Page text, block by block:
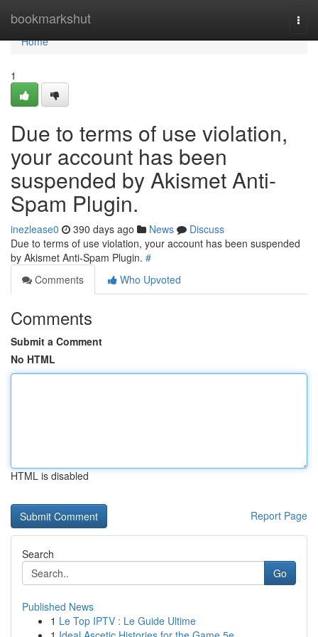
bookmarkshut
Home
Home
1
Due to terms of use violation,
your account has been
suspended by Akismet Anti-
Spam Plugin.
inezlease0 390 days ago News
Discuss
Due to terms of use violation, your account has been suspended
by Akismet Anti-Spam Plugin. #
Comments
Who Upvoted
Comments
Submit a Comment
No HTML
HTML is disabled
Report Page
Search
Go
Published News
1 Le Top IPTV : Le Guide Ultime